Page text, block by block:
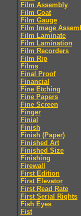
Film Assembly
Film Coat
Film Gauge
Film Image
Film Laminate
Film Lamination
Film Recorders
Film Rip
Films
Final Proof
Financial
Fine Etching
Fine Papers
Fine Screen
Finger
Finial
Finish
Finish (Paper)
Finished Art
Finished Size
Finishing
Firewall
First Edition
First Elevator
First Read Rate
First Serial Rights
Fish Eyes
Fist